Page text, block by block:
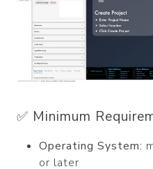
✅ Minimum
Operating System:
or later